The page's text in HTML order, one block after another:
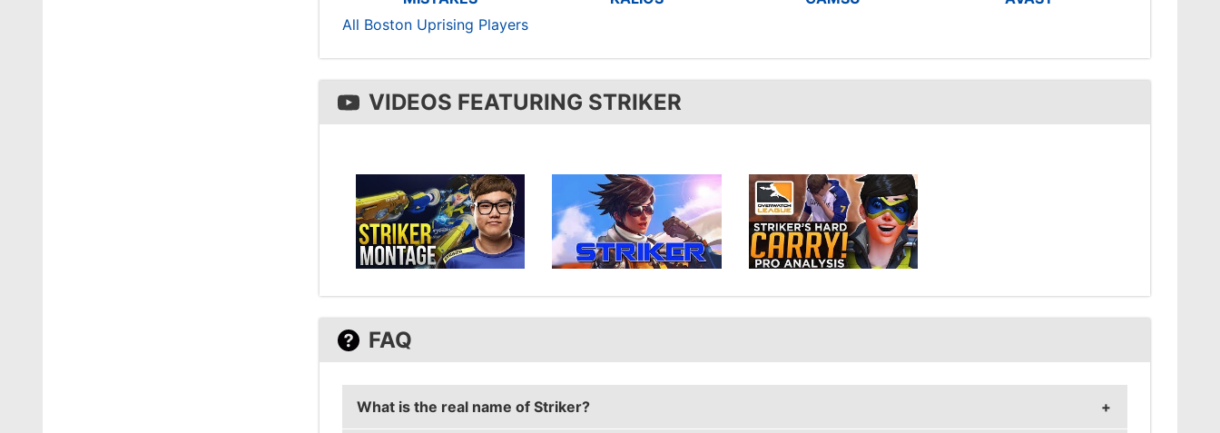
All Boston Uprising Players
VIDEOS FEATURING STRIKER
FAQ
What is the real name of Striker?